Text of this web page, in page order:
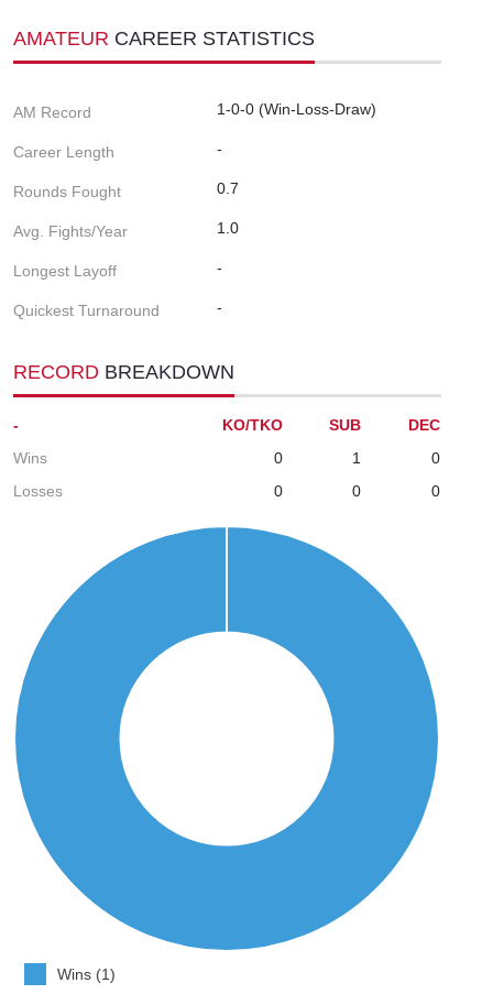
AMATEUR CAREER STATISTICS
AM Record 1-0-0 (Win-Loss-Draw)
Career Length -
Rounds Fought 0.7
Avg. Fights/Year 1.0
Longest Layoff -
Quickest Turnaround -
RECORD BREAKDOWN
- KO/TKO SUB
DEC
Wins
0 1
0
Losses
0 0 0
Wins (1)